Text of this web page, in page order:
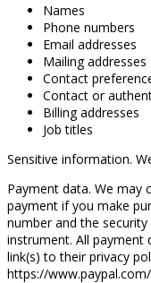
Names
Phone numbers
Email addresses
Mailing addresses
Contact
Contact or
Billing addresses
Job titles
Sensitive information.
Payment data. We may
payment if you make
number and the
instrument. All payment
link(s) to their privacy
https://